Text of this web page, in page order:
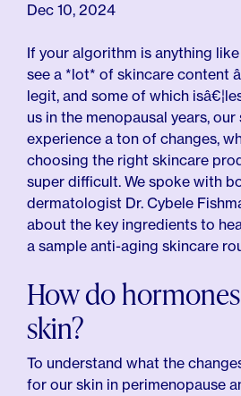
Dec 10, 2024
If your algorithm is anything
see a *lot* of skincare content
legit, and some of which
us in the menopausal years,
experience a ton of changes,
choosing the right skincare
super difficult. We spoke with
dermatologist Dr. Cybele
about the key ingredients to
a sample anti-aging skincare
How do
skin?
To understand what the
for our skin in perimenopause